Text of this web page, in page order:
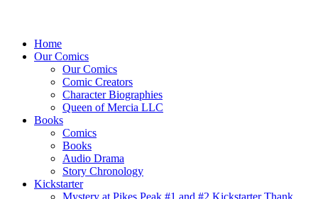
Home
Our Comics
Our Comics
Comic Creators
Character Biographies
Queen of Mercia LLC
Books
Comics
Books
Audio Drama
Story Chronology
Kickstarter
Mystery at Pikes Peak #1 and #2 Kickstarter Thank